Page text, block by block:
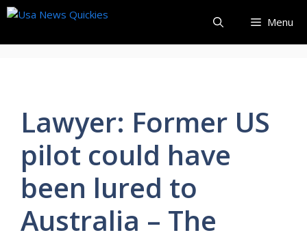
Skip
content
Menu
Lawyer: Former US
pilot could have
been lured to
Australia – The